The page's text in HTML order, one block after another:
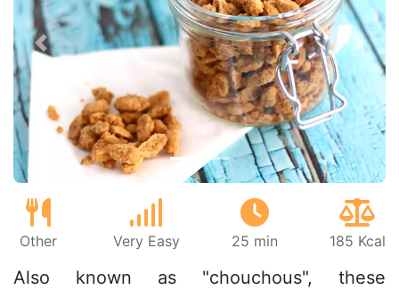
Previous Next
Other Very Easy 25 min 185 Kcal
Also known as "chouchous", these